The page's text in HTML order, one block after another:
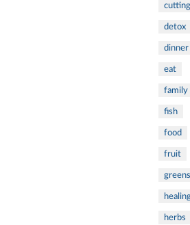
cutting
detox
dinner
eat
family
fish
food
fruit
greens
herbs